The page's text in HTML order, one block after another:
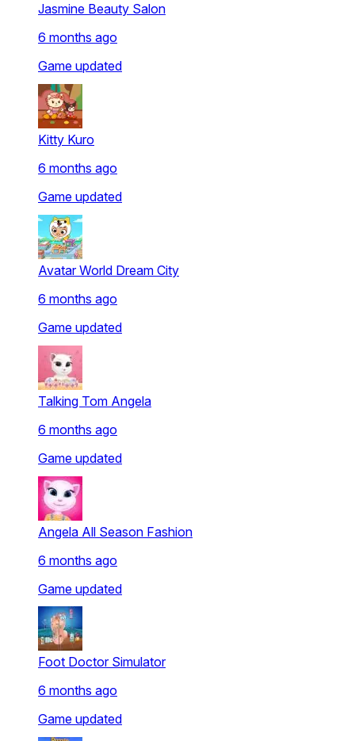
Jasmine Beauty Salon
6 months ago
Game updated
Kitty Kuro
6 months ago
Game updated
Avatar World Dream City
6 months ago
Game updated
Talking Tom Angela
6 months ago
Game updated
Angela All Season Fashion
6 months ago
Game updated
Foot Doctor Simulator
6 months ago
Game updated